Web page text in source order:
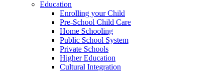
Education
Enrolling your Child
Pre-School Child Care
Home Schooling
Public School System
Private Schools
Higher Education
Cultural Integration